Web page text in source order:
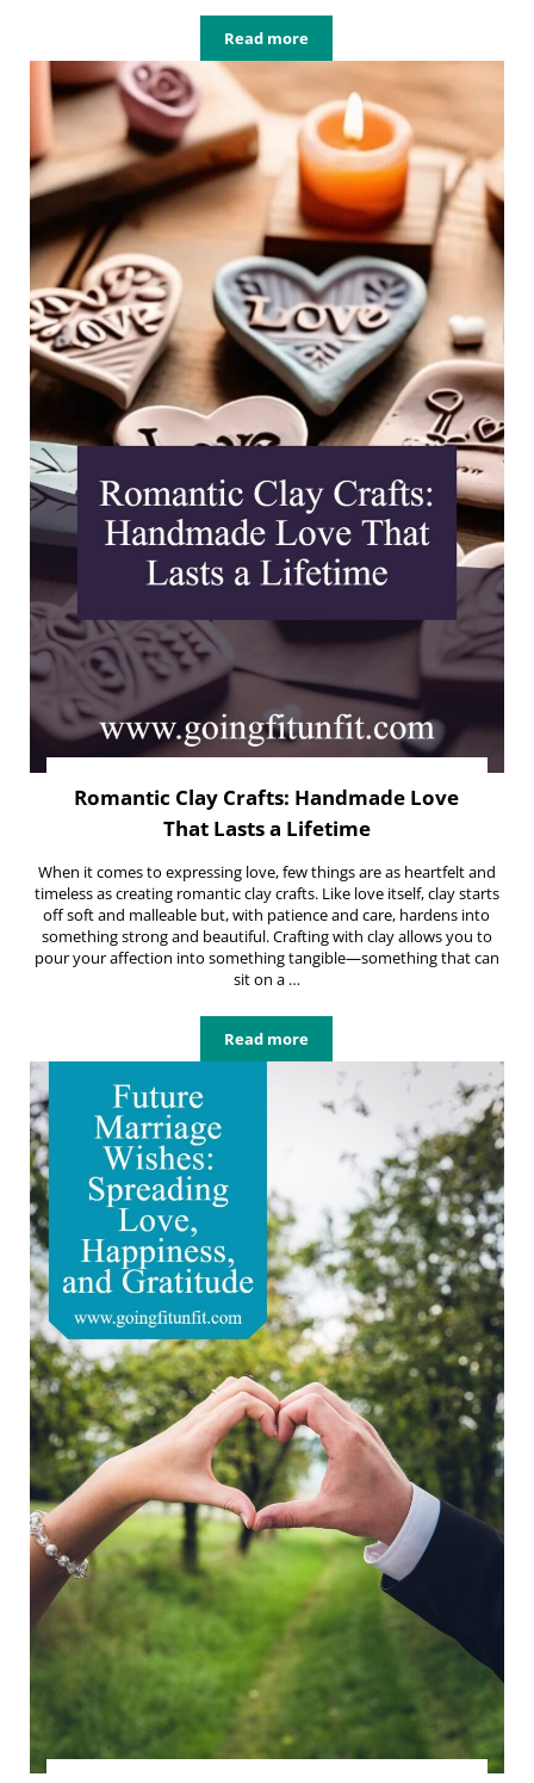
Read moreDelicious and Heart Healthy Soul
Romantic Clay Crafts: Handmade Love
That Lasts a Lifetime
When it comes to expressing love, few things are as heartfelt and
timeless as creating romantic clay crafts. Like love itself, clay starts
off soft and malleable but, with patience and care, hardens into
something strong and beautiful. Crafting with clay allows you to
pour your affection into something tangible—something that can
sit on a …
Read moreRomantic Clay Crafts: Handmade